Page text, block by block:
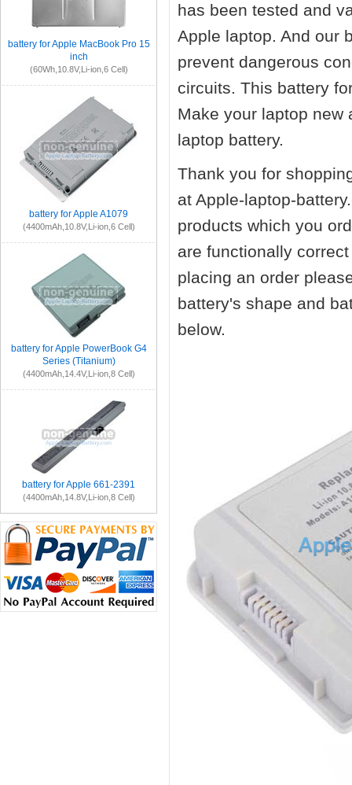
has been tested and
Apple laptop. And our
prevent dangerous
circuits. This battery
Make your laptop new
laptop battery.
Thank you for
at Apple-laptop-
products which you
are functionally
placing an order
battery's shape and
below.
battery for Apple MacBook Pro 15
inch
(60Wh,10.8V,Li-ion,6 Cell)
battery for Apple A1079
(4400mAh,10.8V,Li-ion,6 Cell)
battery for Apple PowerBook G4
Series (Titanium)
(4400mAh,14.4V,Li-ion,8 Cell)
battery for Apple 661-2391
(4400mAh,14.8V,Li-ion,8 Cell)